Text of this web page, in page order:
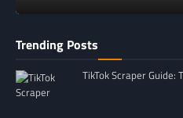
Trending Posts
TikTok Scraper Guide: